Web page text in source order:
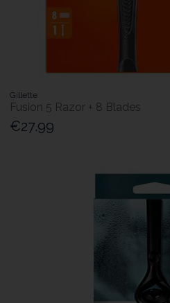
Gillette
Fusion 5 Razor + 8 Blades
€27.99